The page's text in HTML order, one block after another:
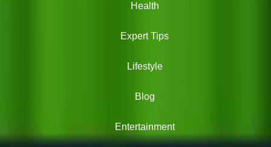
Health
Expert Tips
Lifestyle
Blog
Entertainment